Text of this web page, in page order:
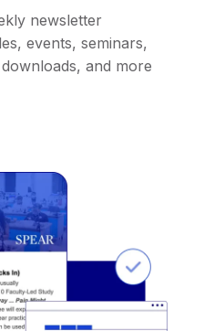
newsletter
events, seminars,
and more